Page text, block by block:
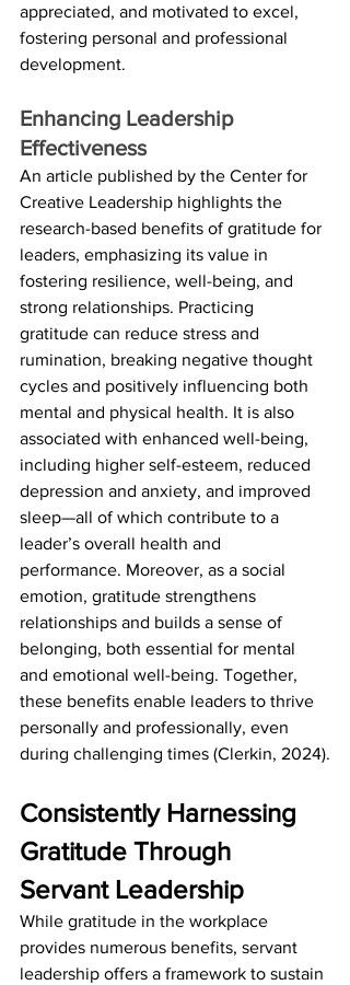
appreciated, and motivated to excel,
fostering personal and professional
development.
Enhancing Leadership
Effectiveness
An article published by the Center for
Creative Leadership highlights the
research-based benefits of gratitude for
leaders, emphasizing its value in
fostering resilience, well-being, and
strong relationships. Practicing
gratitude can reduce stress and
rumination, breaking negative thought
cycles and positively influencing both
mental and physical health. It is also
associated with enhanced well-being,
including higher self-esteem, reduced
depression and anxiety, and improved
sleep—all of which contribute to a
leader’s overall health and
performance. Moreover, as a social
emotion, gratitude strengthens
relationships and builds a sense of
belonging, both essential for mental
and emotional well-being. Together,
these benefits enable leaders to thrive
personally and professionally, even
during challenging times (Clerkin, 2024).
Consistently Harnessing
Gratitude Through
Servant Leadership
While gratitude in the workplace
provides numerous benefits, servant
leadership offers a framework to sustain